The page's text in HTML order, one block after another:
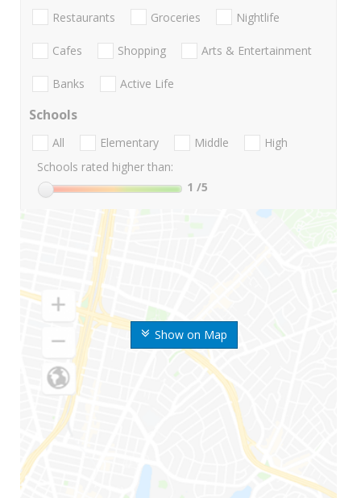
Show on Map
Restaurants Groceries Nightlife
Cafes Shopping Arts & Entertainment
Banks Active Life
Schools
All Elementary Middle
High
Schools rated higher than:
1 /5